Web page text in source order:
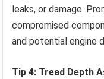
leaks, or damage.
compromised
and potential engine
Tip 4: Tread Depth